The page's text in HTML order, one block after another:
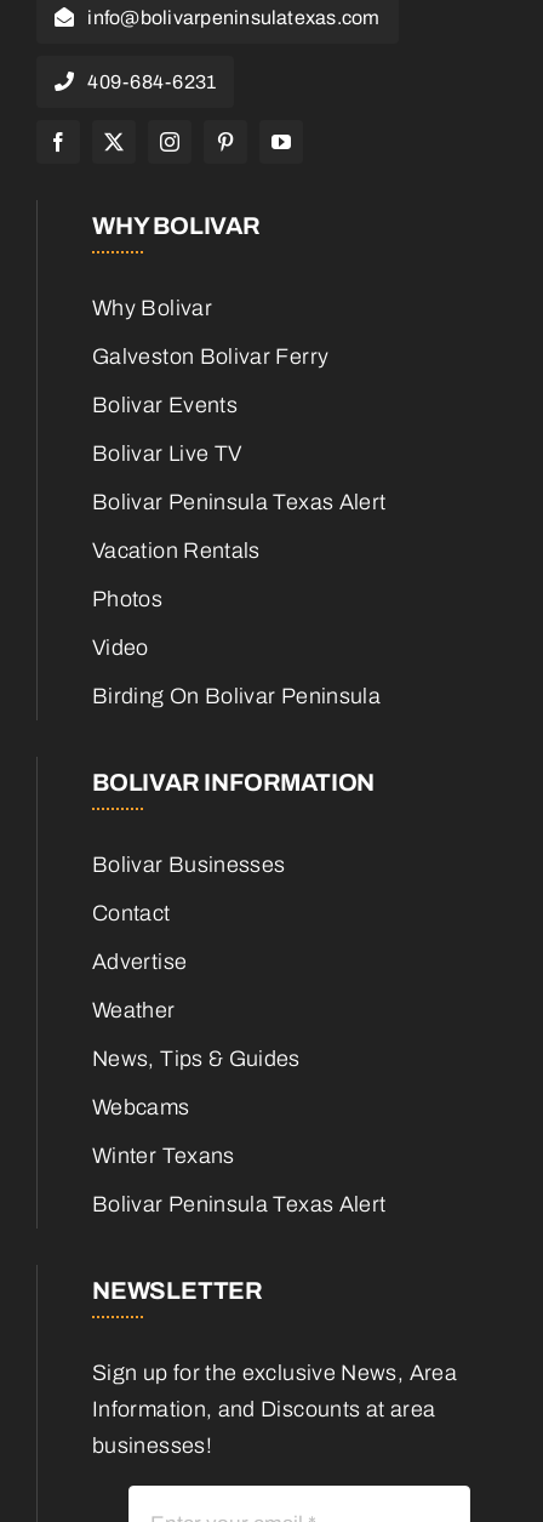
info@bolivarpeninsulatexas.com
409-684-6231
WHY BOLIVAR
Why Bolivar
Galveston Bolivar Ferry
Bolivar Events
Bolivar Live TV
Bolivar Peninsula Texas Alert
Vacation Rentals
Photos
Video
Birding On Bolivar Peninsula
BOLIVAR INFORMATION
Bolivar Businesses
Contact
Advertise
Weather
News, Tips & Guides
Webcams
Winter Texans
Bolivar Peninsula Texas Alert
NEWSLETTER
Sign up for the exclusive News, Area
Information, and Discounts at area
businesses!